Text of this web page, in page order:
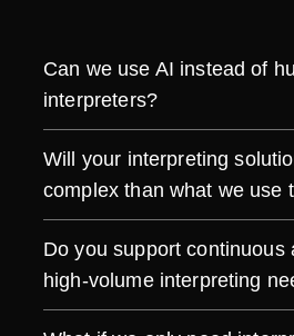
Can we use AI instead of
interpreters?
Will your interpreting
complex than what we use
Do you support continuous
high-volume interpreting